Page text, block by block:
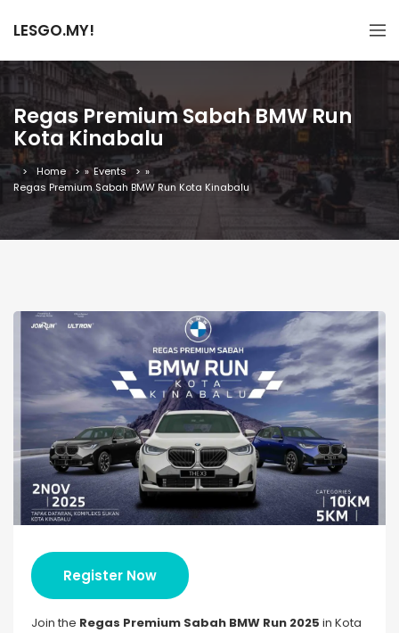
LESGO.MY!
Regas Premium Sabah BMW Run
Kota Kinabalu
Home » Events
»
Regas Premium Sabah BMW Run Kota Kinabalu
Register Now
Join the Regas Premium Sabah BMW Run 2025 in Kota